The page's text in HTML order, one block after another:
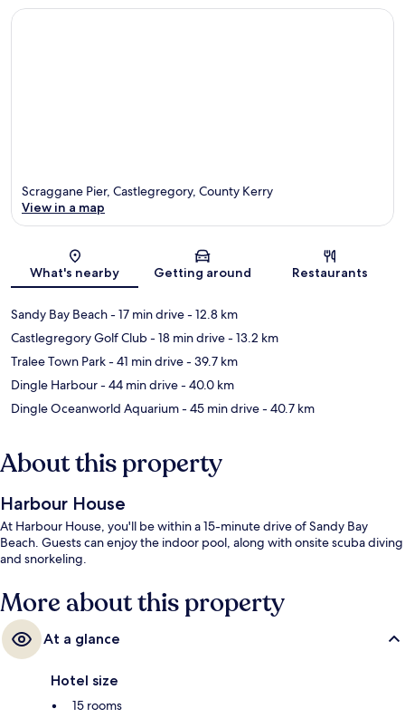
Map
Scraggane Pier, Castlegregory, County Kerry
View in a map
What's nearby Getting around Restaurants
Sandy Bay Beach- 17 min drive- 12.8 km
Castlegregory Golf Club- 18 min drive- 13.2 km
Tralee Town Park- 41 min drive- 39.7 km
Dingle Harbour- 44 min drive- 40.0 km
Dingle Oceanworld Aquarium- 45 min drive- 40.7 km
About this property
Harbour House
At Harbour House, you'll be within a 15-minute drive of Sandy Bay
Beach. Guests can enjoy the indoor pool, along with onsite scuba diving
and snorkeling.
More about this property
At a glance
Hotel size
15 rooms